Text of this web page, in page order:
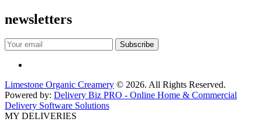
newsletters
Limestone Organic Creamery © 2026. All Rights Reserved.
Powered by: Delivery Biz PRO - Online Home & Commercial
Delivery Software Solutions
MY DELIVERIES